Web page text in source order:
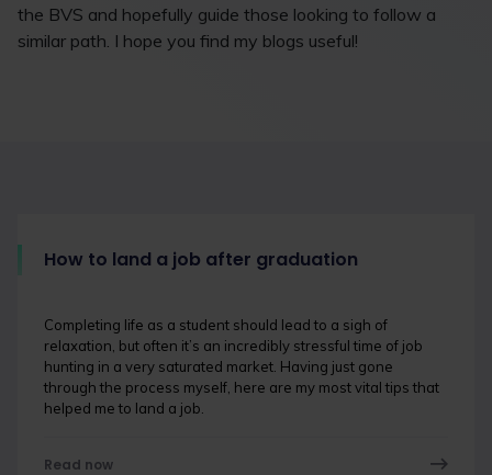
the BVS and hopefully guide those looking to follow a
similar path. I hope you find my blogs useful!
How to land a job after graduation
Completing life as a student should lead to a sigh of
relaxation, but often it’s an incredibly stressful time of job
hunting in a very saturated market. Having just gone
through the process myself, here are my most vital tips that
helped me to land a job.
Read now